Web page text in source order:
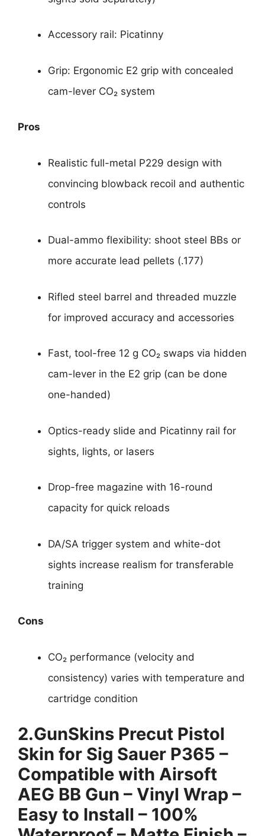
Accessory rail: Picatinny
Grip: Ergonomic E2 grip with concealed
cam-lever CO₂ system
Pros
Realistic full-metal P229 design with
convincing blowback recoil and authentic
controls
Dual-ammo flexibility: shoot steel BBs or
more accurate lead pellets (.177)
Rifled steel barrel and threaded muzzle
for improved accuracy and accessories
Fast, tool-free 12 g CO₂ swaps via hidden
cam-lever in the E2 grip (can be done
one-handed)
Optics-ready slide and Picatinny rail for
sights, lights, or lasers
Drop-free magazine with 16-round
capacity for quick reloads
DA/SA trigger system and white-dot
sights increase realism for transferable
training
Cons
CO₂ performance (velocity and
consistency) varies with temperature and
cartridge condition
2.GunSkins Precut Pistol
Skin for Sig Sauer P365 –
Compatible with Airsoft
AEG BB Gun – Vinyl Wrap –
Easy to Install – 100%